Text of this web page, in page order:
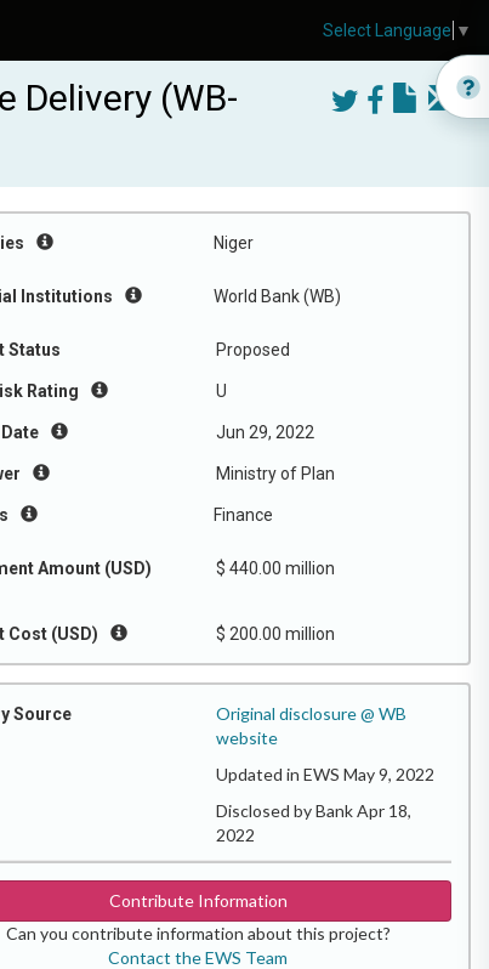
Delivery (WB-
Niger
Institutions World Bank (WB)
Status Proposed
Rating U
Jun 29, 2022
Ministry of Plan
Finance
Amount (USD) $ 440.00 million
Cost (USD) $ 200.00 million
Source
Original disclosure @ WB
website
Updated in EWS May 9, 2022
Disclosed by Bank Apr 18,
2022
Contribute Information
Can you contribute information about this project?
Contact the EWS Team
Select Language ▼